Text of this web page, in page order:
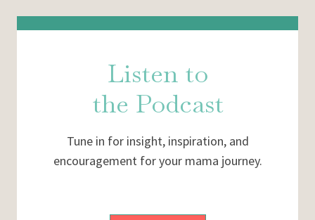
Listen to
the Podcast
Tune in for insight, inspiration, and
encouragement for your mama journey.